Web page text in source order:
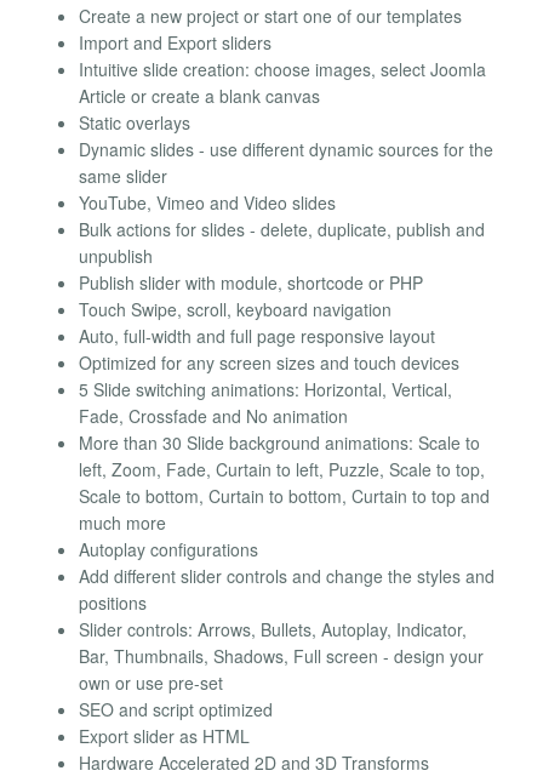
Create a new project or start one of our templates
Import and Export sliders
Intuitive slide creation: choose images, select Joomla
Article or create a blank canvas
Static overlays
Dynamic slides - use different dynamic sources for the
same slider
YouTube, Vimeo and Video slides
Bulk actions for slides - delete, duplicate, publish and
unpublish
Publish slider with module, shortcode or PHP
Touch Swipe, scroll, keyboard navigation
Auto, full-width and full page responsive layout
Optimized for any screen sizes and touch devices
5 Slide switching animations: Horizontal, Vertical,
Fade, Crossfade and No animation
More than 30 Slide background animations: Scale to
left, Zoom, Fade, Curtain to left, Puzzle, Scale to top,
Scale to bottom, Curtain to bottom, Curtain to top and
much more
Autoplay configurations
Add different slider controls and change the styles and
positions
Slider controls: Arrows, Bullets, Autoplay, Indicator,
Bar, Thumbnails, Shadows, Full screen - design your
own or use pre-set
SEO and script optimized
Export slider as HTML
Hardware Accelerated 2D and 3D Transforms